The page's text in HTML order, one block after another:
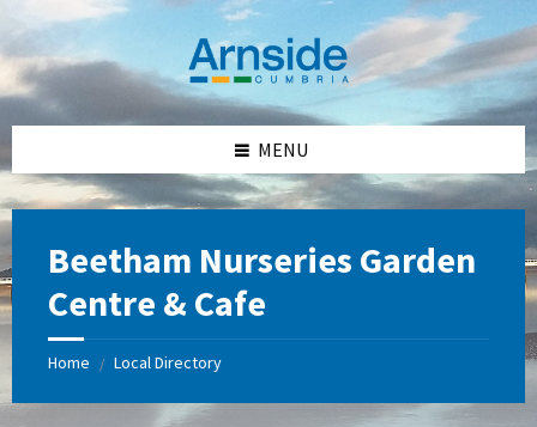
content
left
sidebar
right
sidebar
footer
MENU
Beetham Nurseries Garden
Centre & Cafe
Home / Local Directory